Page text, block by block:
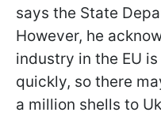
says the State
However, he
industry in the EU
quickly, so there
a million shells to